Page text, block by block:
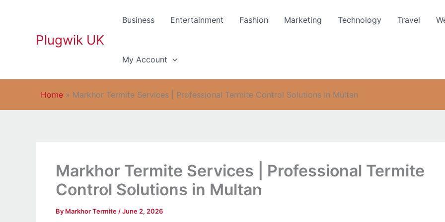
Plugwik UK
Business Entertainment Fashion Marketing Technology Travel
My Account
Home » Markhor Termite Services | Professional Termite Control Solutions in Multan
Markhor Termite Services | Professional Termite
Control Solutions in Multan
By Markhor Termite /June 2, 2026